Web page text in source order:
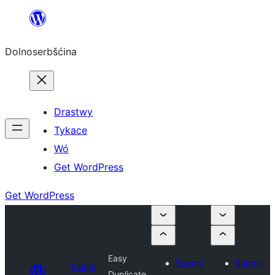
wopśimjeśeju
Dolnoserbšćina
Drastwy
Tykace
Wó
Get WordPress
Get WordPress
Plugin
Easy
Submit
Submit